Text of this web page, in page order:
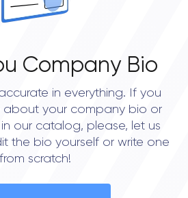
Company Bio
in everything. If you
about your company bio or
our catalog, please, let us
the bio yourself or write one
from scratch!